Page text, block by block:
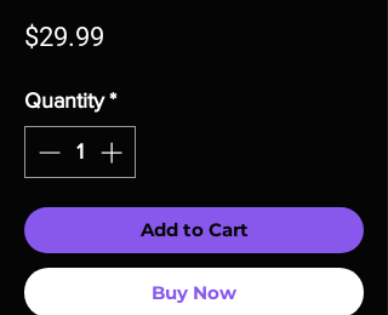
$29.99
Quantity *
Add to Cart
Buy Now